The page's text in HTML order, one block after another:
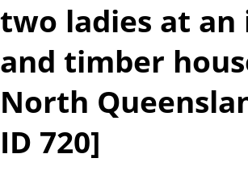
two ladies at an
and timber
North
ID 720]